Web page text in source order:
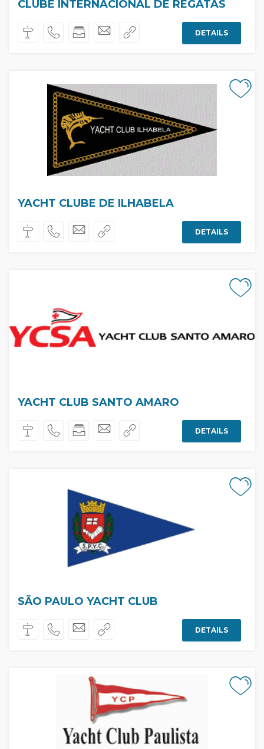
CLUBE INTERNACIONAL DE REGATAS
DETAILS
YACHT CLUBE DE ILHABELA
DETAILS
YACHT CLUB SANTO AMARO
DETAILS
SÃO PAULO YACHT CLUB
DETAILS